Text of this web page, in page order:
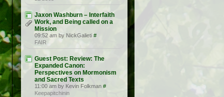
Jaxon Washburn – Interfaith
Work, and Being called on a
Mission
09:52 am by NickGalieti #
FAIR
Guest Post: Review: The
Expanded Canon:
Perspectives on Mormonism
and Sacred Texts
11:00 am by Kevin Folkman #
Keepapitchinin